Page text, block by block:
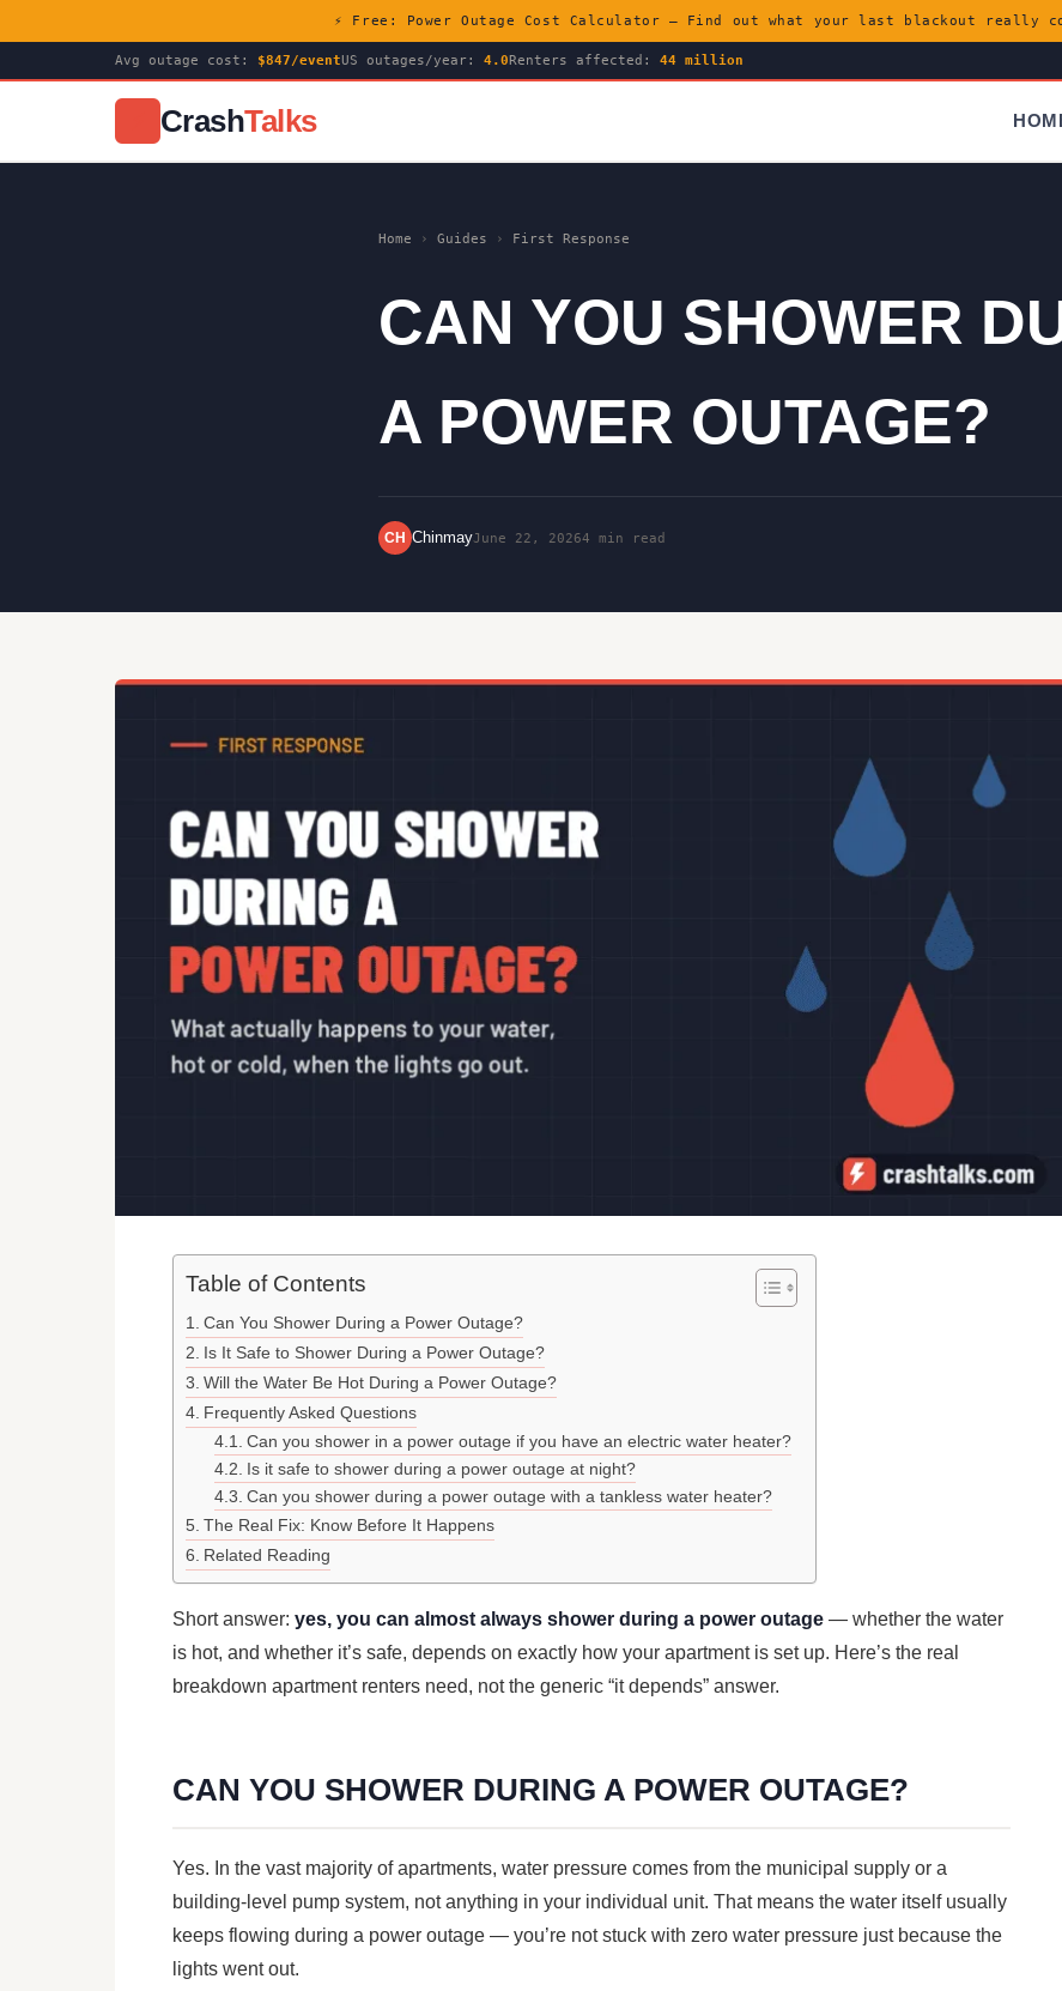
⚡ Free: Power Outage Cost Calculator — Find out what your last blackout really
Avg outage cost: $847/eventUS outages/year: 4.0Renters affected: 44 million
CrashTalks
Home › Guides › First Response
CAN YOU SHOWER
A POWER OUTAGE?
CH ChinmayJune 22, 20264 min read
Table of Contents
Can You Shower During a Power Outage?
Is It Safe to Shower During a Power Outage?
Will the Water Be Hot During a Power Outage?
Frequently Asked Questions
Can you shower in a power outage if you have an electric water heater?
Is it safe to shower during a power outage at night?
Can you shower during a power outage with a tankless water heater?
The Real Fix: Know Before It Happens
Related Reading
Short answer: yes, you can almost always shower during a power outage — whether the water
is hot, and whether it’s safe, depends on exactly how your apartment is set up. Here’s the real
breakdown apartment renters need, not the generic “it depends” answer.
CAN YOU SHOWER DURING A POWER OUTAGE?
Yes. In the vast majority of apartments, water pressure comes from the municipal supply or a
building-level pump system, not anything in your individual unit. That means the water itself usually
keeps flowing during a power outage — you’re not stuck with zero water pressure just because the
lights went out.